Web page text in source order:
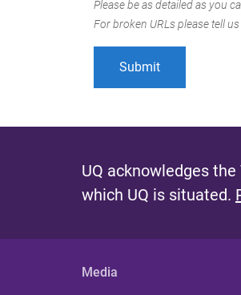
Please be as detailed as you
For broken URLs please tell
UQ acknowledges
which UQ is situated.
Media